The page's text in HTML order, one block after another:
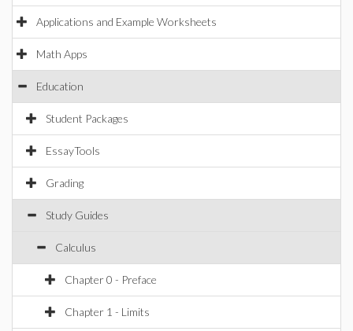
Applications and Example Worksheets
Math Apps
Education
Student Packages
EssayTools
Grading
Study Guides
Calculus
Chapter 0 - Preface
Chapter 1 - Limits